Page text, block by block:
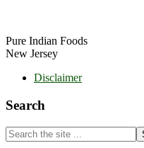
Pure Indian Foods
New Jersey
Disclaimer
Search
Search
the